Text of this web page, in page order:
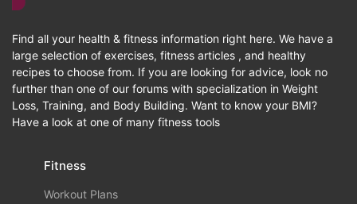
Find all your health & fitness information right here. We have a
large selection of exercises, fitness articles , and healthy
recipes to choose from. If you are looking for advice, look no
further than one of our forums with specialization in Weight
Loss, Training, and Body Building. Want to know your BMI?
Have a look at one of many fitness tools
Fitness
Workout Plans